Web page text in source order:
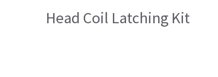
Head Coil Latching Kit